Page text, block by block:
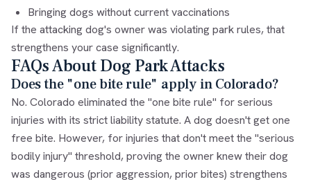
Bringing dogs without current vaccinations
If the attacking dog's owner was violating park rules, that
strengthens your case significantly.
FAQs About Dog Park Attacks
Does the "one bite rule" apply in Colorado?
No. Colorado eliminated the "one bite rule" for serious
injuries with its strict liability statute. A dog doesn't get one
free bite. However, for injuries that don't meet the "serious
bodily injury" threshold, proving the owner knew their dog
was dangerous (prior aggression, prior bites) strengthens